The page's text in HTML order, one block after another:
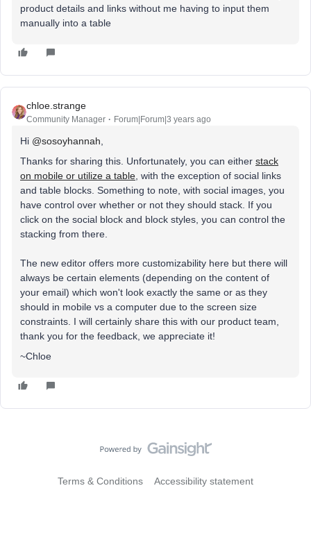
product details and links without me having to input them
manually into a table
chloe.strange
Community Manager Forum|Forum|3 years ago
Hi @sosoyhannah
Thanks for sharing this. Unfortunately, you can either stack
on mobile or utilize a table , with the exception of social links
and table blocks. Something to note, with social images, you
have control over whether or not they should stack. If you
click on the social block and block styles, you can control the
stacking from there.
The new editor offers more customizability here but there will
always be certain elements (depending on the content of
your email) which won't look exactly the same or as they
should in mobile vs a computer due to the screen size
constraints. I will certainly share this with our product team,
thank you for the feedback, we appreciate it!
~Chloe
Terms & Conditions Accessibility statement